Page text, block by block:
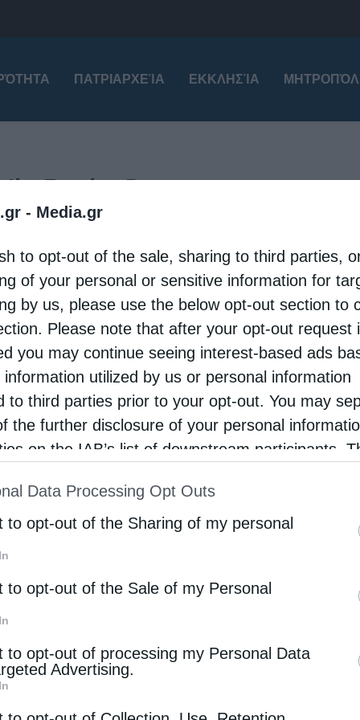
- Media.gr
to opt-out of the sale, sharing to third parties,
of your personal or sensitive information for
by us, please use the below opt-out section to
Please note that after your opt-out request
you may continue seeing interest-based ads
information utilized by us or personal information
to third parties prior to your opt-out. You may
the further disclosure of your personal
on the IAB’s list of downstream participants.
of Downstream Participantsthat may further
parties.
Data Processing Opt Outs
to opt-out of the Sharing of my personal
to opt-out of the Sale of my Personal
to opt-out of processing my Personal Data
Advertising.
ΠΑΤΡΙΑΡΧΕΊΑ ΕΚΚΛΗΣΊΑ
the Trophy-Bearer
of the Holy Relic of Saint George in Sliven
8 May 2026
7, the city of Sliven solemnly welcomed the
of Saint George the Trophy-Bearer, in an
of deep reverence and ecclesiastical
marking a moment of …